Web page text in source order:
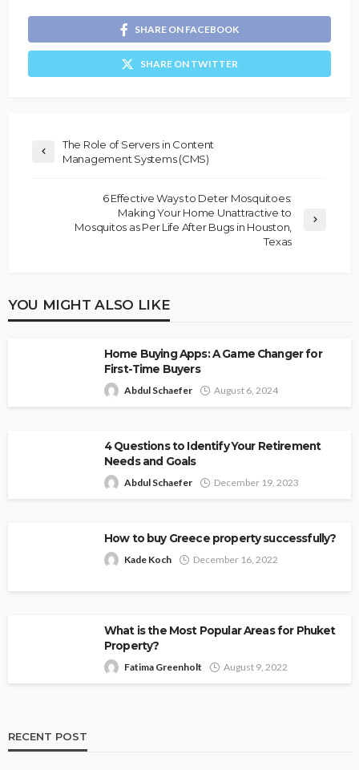
SHARE ON FACEBOOK
SHARE ON TWITTER
The Role of Servers in Content
Management Systems (CMS)
6 Effective Ways to Deter Mosquitoes:
Making Your Home Unattractive to
Mosquitos as Per Life After Bugs in Houston,
Texas
YOU MIGHT ALSO LIKE
Home Buying Apps: A Game Changer for
First-Time Buyers
Abdul Schaefer August 6, 2024
4 Questions to Identify Your Retirement
Needs and Goals
Abdul Schaefer December 19, 2023
How to buy Greece property successfully?
Kade Koch December 16, 2022
What is the Most Popular Areas for Phuket
Property?
Fatima Greenholt August 9, 2022
RECENT POST